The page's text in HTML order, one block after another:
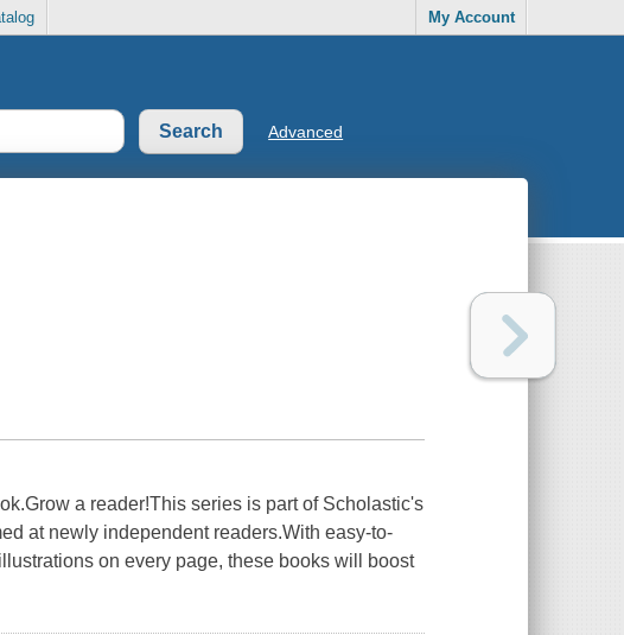
My Account
Advanced
a reader!This series is part of Scholastic's
at newly independent readers.With easy-to-
on every page, these books will boost